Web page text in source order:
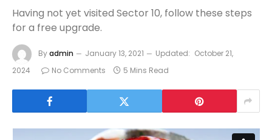
Having not yet visited Sector 10, follow these steps
for a free upgrade.
Byadmin January 13, 2021 Updated: October 21,
2024
No Comments 5 Mins Read